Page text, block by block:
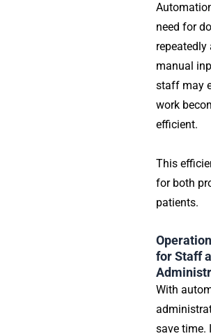
need for
repeatedly
manual
staff may
work
efficient.
This
for both
patients.
for Staff
With
save time.